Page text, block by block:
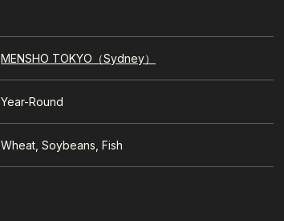
MENSHO TOKYO（Sydney）
Year-Round
Wheat, Soybeans, Fish